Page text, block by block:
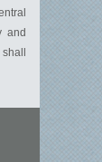
and